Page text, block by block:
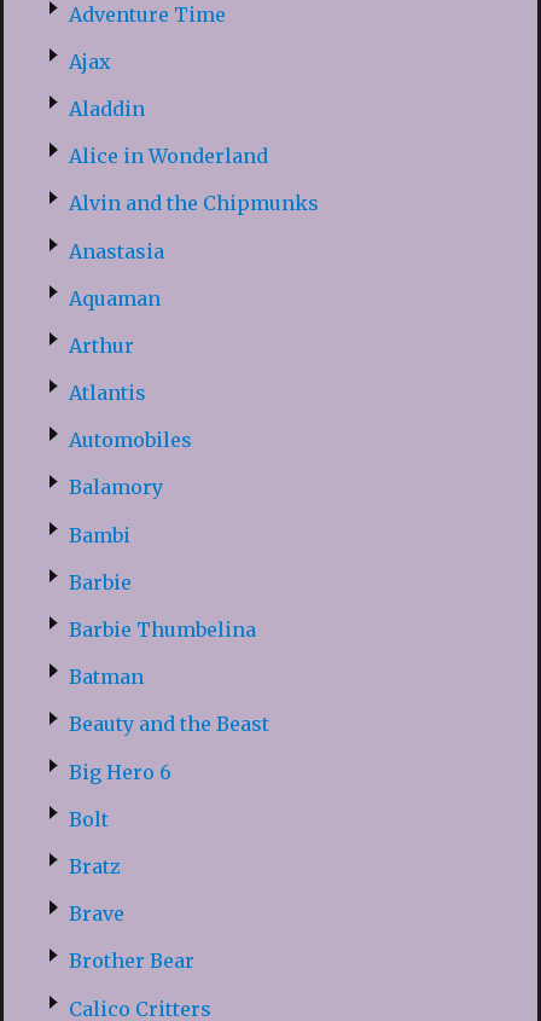
Adventure Time
Ajax
Aladdin
Alice in Wonderland
Alvin and the Chipmunks
Anastasia
Aquaman
Arthur
Atlantis
Automobiles
Balamory
Bambi
Barbie
Barbie Thumbelina
Batman
Beauty and the Beast
Big Hero 6
Bolt
Bratz
Brave
Brother Bear
Calico Critters